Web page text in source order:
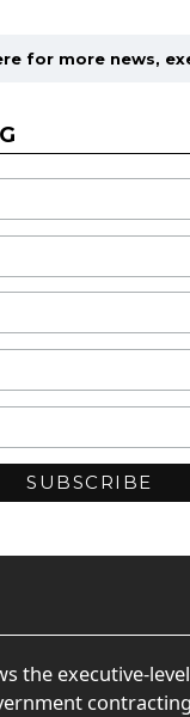
the executive-